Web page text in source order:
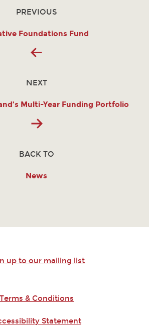
PREVIOUS
Foundations Fund
NEXT
Multi-Year Funding Portfolio
BACK TO
News
up to our mailing list
Terms & Conditions
Statement